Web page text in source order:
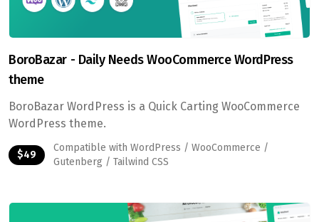
BoroBazar - Daily Needs WooCommerce WordPress
theme
BoroBazar WordPress is a Quick Carting WooCommerce
WordPress theme.
$49
Compatible with WordPress / WooCommerce /
Gutenberg / Tailwind CSS